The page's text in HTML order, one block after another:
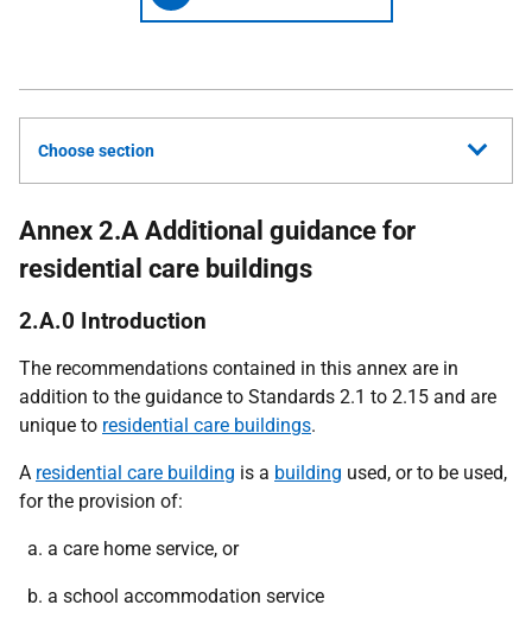
Choose section
Annex 2.A Additional guidance for
residential care buildings
2.A.0 Introduction
The recommendations contained in this annex are in
addition to the guidance to Standards 2.1 to 2.15 and are
unique to residential care buildings.
A residential care building is a building used, or to be used,
for the provision of:
a care home service, or
a school accommodation service